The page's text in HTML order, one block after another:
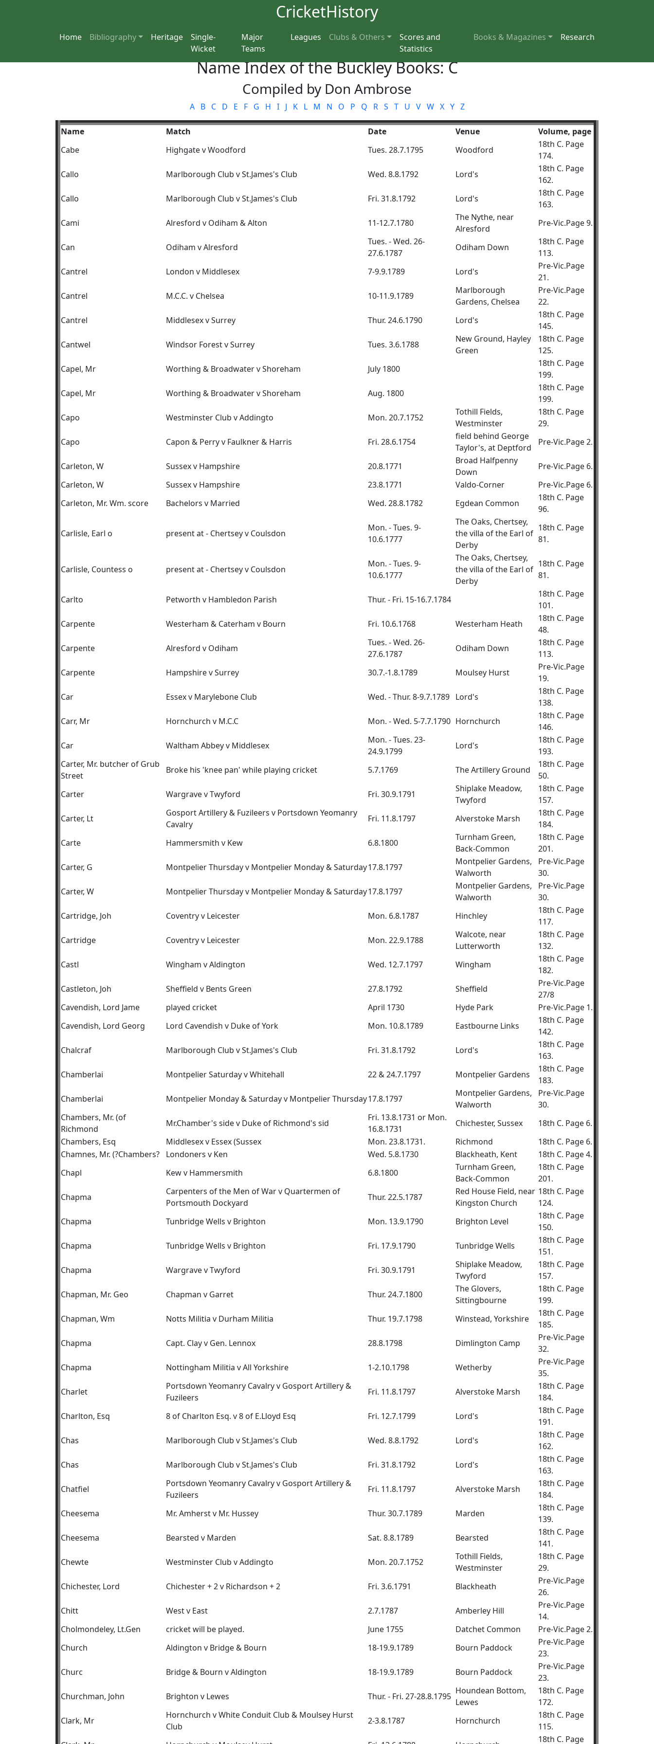
CricketHistory
Home Bibliography Heritage
Single-
Wicket
Major
Teams
Leagues Clubs & Others
Scores and
Statistics
Books & Magazines Research
Name Index of the Buckley Books: C
Compiled by Don Ambrose
A B C D E F G H I J K L M N O P Q R S T U V W X Y Z
Name Match Date Venue
Volume, page
Cabe
Highgate v Woodford Tues. 28.7.1795 Woodford
18th C. Page
174.
Callo
Marlborough Club v St.James's Club Wed. 8.8.1792 Lord's
18th C. Page
162.
Callo
Marlborough Club v St.James's Club Fri. 31.8.1792 Lord's
18th C. Page
163.
Cami
Alresford v Odiham & Alton 11-12.7.1780
The Nythe, near
Alresford
Pre-Vic.Page 9.
Can Odiham v Alresford
Tues. - Wed. 26-
27.6.1787
Odiham Down
18th C. Page
113.
Cantrel
London v Middlesex 7-9.9.1789 Lord's
Pre-Vic.Page
21.
Cantrel
M.C.C. v Chelsea 10-11.9.1789
Marlborough
Gardens, Chelsea
Pre-Vic.Page
22.
Cantrel
Middlesex v Surrey Thur. 24.6.1790 Lord's
18th C. Page
145.
Cantwel
Windsor Forest v Surrey Tues. 3.6.1788
New Ground, Hayley
Green
18th C. Page
125.
Capel, Mr
Worthing & Broadwater v Shoreham July 1800
18th C. Page
199.
Capel, Mr
Worthing & Broadwater v Shoreham Aug. 1800
18th C. Page
199.
Capo
Westminster Club v Addingto Mon. 20.7.1752
Tothill Fields,
Westminster
18th C. Page
29.
Capo
Capon & Perry v Faulkner & Harris Fri. 28.6.1754
field behind George
Taylor's, at Deptford
Pre-Vic.Page 2.
Carleton, W Sussex v Hampshire 20.8.1771
Broad Halfpenny
Down
Pre-Vic.Page 6.
Carleton, W
Sussex v Hampshire 23.8.1771 Valdo-Corner
Pre-Vic.Page 6.
Carleton, Mr. Wm. score
Bachelors v Married Wed. 28.8.1782 Egdean Common
18th C. Page
96.
Carlisle, Earl o present at - Chertsey v Coulsdon
Mon. - Tues. 9-
10.6.1777
The Oaks, Chertsey,
the villa of the Earl of
Derby
18th C. Page
81.
Carlisle, Countess o present at - Chertsey v Coulsdon
Mon. - Tues. 9-
10.6.1777
The Oaks, Chertsey,
the villa of the Earl of
Derby
18th C. Page
81.
Carlto Petworth v Hambledon Parish Thur. - Fri. 15-16.7.1784
18th C. Page
101.
Carpente
Westerham & Caterham v Bourn Fri. 10.6.1768 Westerham Heath
18th C. Page
48.
Carpente
Alresford v Odiham
Tues. - Wed. 26-
27.6.1787
Odiham Down
18th C. Page
113.
Carpente
Hampshire v Surrey 30.7.-1.8.1789 Moulsey Hurst
Pre-Vic.Page
19.
Car
Essex v Marylebone Club Wed. - Thur. 8-9.7.1789 Lord's
18th C. Page
138.
Carr, Mr
Hornchurch v M.C.C Mon. - Wed. 5-7.7.1790 Hornchurch
18th C. Page
146.
Car
Waltham Abbey v Middlesex
Mon. - Tues. 23-
24.9.1799
Lord's
18th C. Page
193.
Carter, Mr. butcher of Grub
Street
Broke his 'knee pan' while playing cricket 5.7.1769 The Artillery Ground
18th C. Page
50.
Carter
Wargrave v Twyford Fri. 30.9.1791
Shiplake Meadow,
Twyford
18th C. Page
157.
Carter, Lt
Gosport Artillery & Fuzileers v Portsdown Yeomanry
Cavalry
Fri. 11.8.1797 Alverstoke Marsh
18th C. Page
184.
Carte
Hammersmith v Kew 6.8.1800
Turnham Green,
Back-Common
18th C. Page
201.
Carter, G
Montpelier Thursday v Montpelier Monday & Saturday17.8.1797
Montpelier Gardens,
Walworth
Pre-Vic.Page
30.
Carter, W
Montpelier Thursday v Montpelier Monday & Saturday17.8.1797
Montpelier Gardens,
Walworth
Pre-Vic.Page
30.
Cartridge, Joh
Coventry v Leicester Mon. 6.8.1787 Hinchley
18th C. Page
117.
Cartridge
Coventry v Leicester Mon. 22.9.1788
Walcote, near
Lutterworth
18th C. Page
132.
Castl
Wingham v Aldington Wed. 12.7.1797 Wingham
18th C. Page
182.
Castleton, Joh
Sheffield v Bents Green 27.8.1792 Sheffield
Pre-Vic.Page
27/8
Cavendish, Lord Jame
played cricket April 1730 Hyde Park
Pre-Vic.Page 1.
Cavendish, Lord Georg
Lord Cavendish v Duke of York Mon. 10.8.1789 Eastbourne Links
18th C. Page
142.
Chalcraf
Marlborough Club v St.James's Club Fri. 31.8.1792 Lord's
18th C. Page
163.
Chamberlai
Montpelier Saturday v Whitehall 22 & 24.7.1797 Montpelier Gardens
18th C. Page
183.
Chamberlai
Montpelier Monday & Saturday v Montpelier Thursday17.8.1797
Montpelier Gardens,
Walworth
Pre-Vic.Page
30.
Chambers, Mr. (of
Richmond
Mr.Chamber's side v Duke of Richmond's sid
Fri. 13.8.1731 or Mon.
16.8.1731
Chichester, Sussex
18th C. Page 6.
Chambers, Esq
Middlesex v Essex (Sussex Mon. 23.8.1731. Richmond
18th C. Page 6.
Chamnes, Mr. (?Chambers?
Londoners v Ken Wed. 5.8.1730 Blackheath, Kent
18th C. Page 4.
Chapl
Kew v Hammersmith 6.8.1800
Turnham Green,
Back-Common
18th C. Page
201.
Chapma
Carpenters of the Men of War v Quartermen of
Portsmouth Dockyard
Thur. 22.5.1787
Red House Field, near
Kingston Church
18th C. Page
124.
Chapma
Tunbridge Wells v Brighton Mon. 13.9.1790 Brighton Level
18th C. Page
150.
Chapma
Tunbridge Wells v Brighton Fri. 17.9.1790 Tunbridge Wells
18th C. Page
151.
Chapma
Wargrave v Twyford Fri. 30.9.1791
Shiplake Meadow,
Twyford
18th C. Page
157.
Chapman, Mr. Geo
Chapman v Garret Thur. 24.7.1800
The Glovers,
Sittingbourne
18th C. Page
199.
Chapman, Wm
Notts Militia v Durham Militia Thur. 19.7.1798 Winstead, Yorkshire
18th C. Page
185.
Chapma
Capt. Clay v Gen. Lennox 28.8.1798 Dimlington Camp
Pre-Vic.Page
32.
Chapma
Nottingham Militia v All Yorkshire 1-2.10.1798 Wetherby
Pre-Vic.Page
35.
Charlet
Portsdown Yeomanry Cavalry v Gosport Artillery &
Fuzileers
Fri. 11.8.1797 Alverstoke Marsh
18th C. Page
184.
Charlton, Esq
8 of Charlton Esq. v 8 of E.Lloyd Esq Fri. 12.7.1799 Lord's
18th C. Page
191.
Chas
Marlborough Club v St.James's Club Wed. 8.8.1792 Lord's
18th C. Page
162.
Chas
Marlborough Club v St.James's Club Fri. 31.8.1792 Lord's
18th C. Page
163.
Chatfiel
Portsdown Yeomanry Cavalry v Gosport Artillery &
Fuzileers
Fri. 11.8.1797 Alverstoke Marsh
18th C. Page
184.
Cheesema
Mr. Amherst v Mr. Hussey Thur. 30.7.1789 Marden
18th C. Page
139.
Cheesema
Bearsted v Marden Sat. 8.8.1789 Bearsted
18th C. Page
141.
Chewte
Westminster Club v Addingto Mon. 20.7.1752
Tothill Fields,
Westminster
18th C. Page
29.
Chichester, Lord
Chichester + 2 v Richardson + 2 Fri. 3.6.1791 Blackheath
Pre-Vic.Page
26.
Chitt
West v East 2.7.1787 Amberley Hill
Pre-Vic.Page
14.
Cholmondeley, Lt.Gen
cricket will be played. June 1755 Datchet Common
Pre-Vic.Page 2.
Church
Aldington v Bridge & Bourn 18-19.9.1789 Bourn Paddock
Pre-Vic.Page
23.
Churc
Bridge & Bourn v Aldington 18-19.9.1789 Bourn Paddock
Pre-Vic.Page
23.
Churchman, John
Brighton v Lewes Thur. - Fri. 27-28.8.1795
Houndean Bottom,
Lewes
18th C. Page
172.
Clark, Mr
Hornchurch v White Conduit Club & Moulsey Hurst
Club
2-3.8.1787 Hornchurch
18th C. Page
115.
18th C. Page